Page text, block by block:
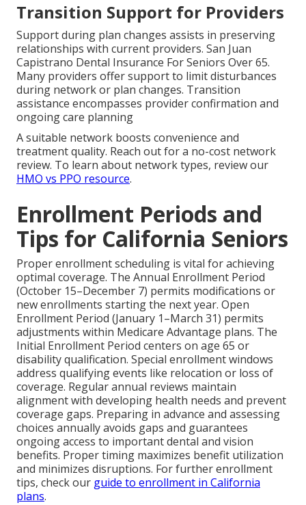
Transition Support for Providers
Support during plan changes assists in preserving
relationships with current providers. San Juan
Capistrano Dental Insurance For Seniors Over 65.
Many providers offer support to limit disturbances
during network or plan changes. Transition
assistance encompasses provider confirmation and
ongoing care planning
A suitable network boosts convenience and
treatment quality. Reach out for a no-cost network
review. To learn about network types, review our
HMO vs PPO resource.
Enrollment Periods and
Tips for California Seniors
Proper enrollment scheduling is vital for achieving
optimal coverage. The Annual Enrollment Period
(October 15–December 7) permits modifications or
new enrollments starting the next year. Open
Enrollment Period (January 1–March 31) permits
adjustments within Medicare Advantage plans. The
Initial Enrollment Period centers on age 65 or
disability qualification. Special enrollment windows
address qualifying events like relocation or loss of
coverage. Regular annual reviews maintain
alignment with developing health needs and prevent
coverage gaps. Preparing in advance and assessing
choices annually avoids gaps and guarantees
ongoing access to important dental and vision
benefits. Proper timing maximizes benefit utilization
and minimizes disruptions. For further enrollment
tips, check our guide to enrollment in California
plans.